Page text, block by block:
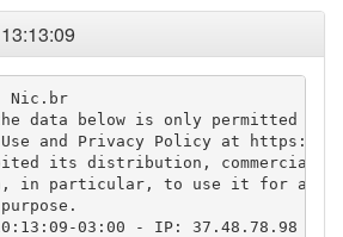
Nic.br
data below is only permitted as
and Privacy Policy at https://
its distribution,
in particular, to use it for
03:00 - IP: 37.48.78.98